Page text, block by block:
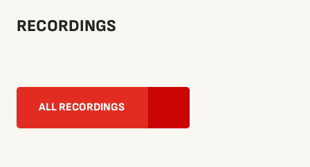
RECORDINGS
ALL RECORDINGS